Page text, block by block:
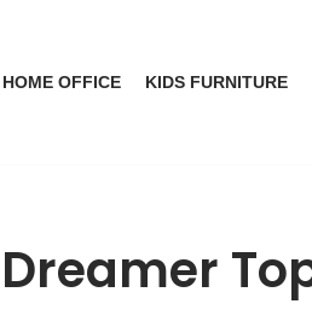
HOME OFFICE KIDS FURNITURE
Dreamer